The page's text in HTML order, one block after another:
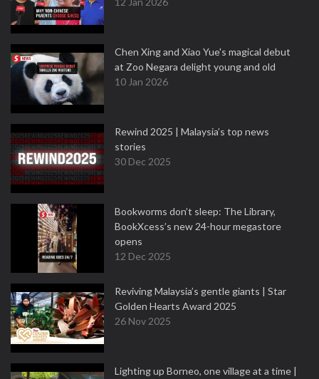
Chen Xing and Xiao Yue's magical debut
at Zoo Negara delight young and old
10 Jan 2026
Rewind 2025 | Malaysia’s top news
stories
30 Dec 2025
Bookworms don’t sleep: The Library,
BookXcess’s new 24-hour megastore
opens
12 Dec 2025
Reviving Malaysia’s gentle giants | Star
Golden Hearts Award 2025
26 Nov 2025
Lighting up Borneo, one village at a time |